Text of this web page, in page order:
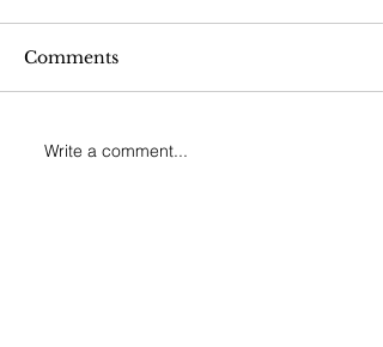
Comments
Write a comment...